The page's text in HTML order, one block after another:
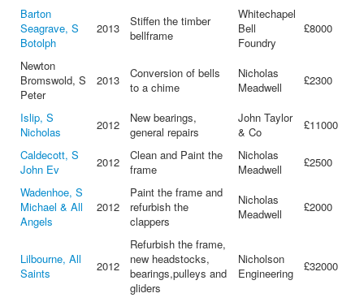
Barton
Seagrave, S
Botolph
2013
Stiffen the timber
bellframe
Whitechapel
Bell
Foundry
£8000
Newton
Bromswold, S
Peter
2013
Conversion of bells
to a chime
Nicholas
Meadwell
£2300
Islip, S
Nicholas
2012
New bearings,
general repairs
John Taylor
& Co
£11000
Caldecott, S
John Ev
2012
Clean and Paint the
frame
Nicholas
Meadwell
£2500
Wadenhoe, S
Michael & All
Angels
2012
Paint the frame and
refurbish the
clappers
Nicholas
Meadwell
£2000
Lilbourne, All
Saints
2012
Refurbish the frame,
new headstocks,
bearings,pulleys and
gliders
Nicholson
Engineering
£32000